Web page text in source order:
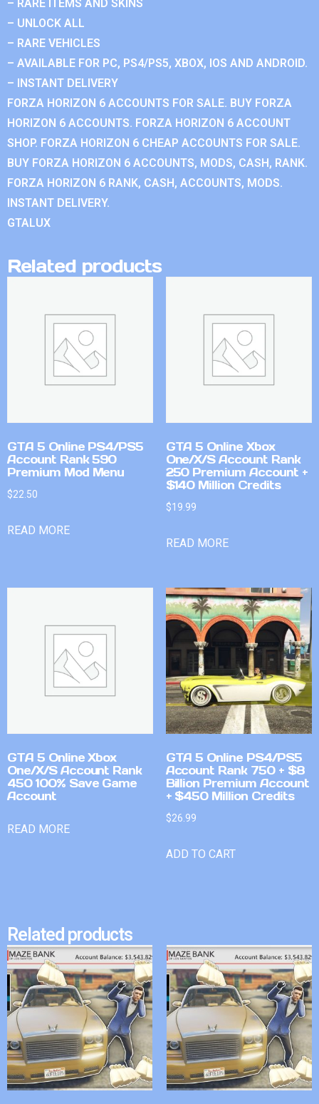
– RARE ITEMS AND SKINS
– UNLOCK ALL
– RARE VEHICLES
– AVAILABLE FOR PC, PS4/PS5, XBOX, IOS AND ANDROID.
– INSTANT DELIVERY
FORZA HORIZON 6 ACCOUNTS FOR SALE. BUY FORZA
HORIZON 6 ACCOUNTS. FORZA HORIZON 6 ACCOUNT
SHOP. FORZA HORIZON 6 CHEAP ACCOUNTS FOR SALE.
BUY FORZA HORIZON 6 ACCOUNTS, MODS, CASH, RANK.
FORZA HORIZON 6 RANK, CASH, ACCOUNTS, MODS.
INSTANT DELIVERY.
GTALUX
Related products
GTA 5 Online PS4/PS5
Account Rank 590
Premium Mod Menu
$22.50
READ MORE
GTA 5 Online Xbox
One/X/S Account Rank
250 Premium Account +
$140 Million Credits
$19.99
READ MORE
GTA 5 Online Xbox
One/X/S Account Rank
450 100% Save Game
Account
READ MORE
GTA 5 Online PS4/PS5
Account Rank 750 + $8
Billion Premium Account
+ $450 Million Credits
$26.99
ADD TO CART
Related products